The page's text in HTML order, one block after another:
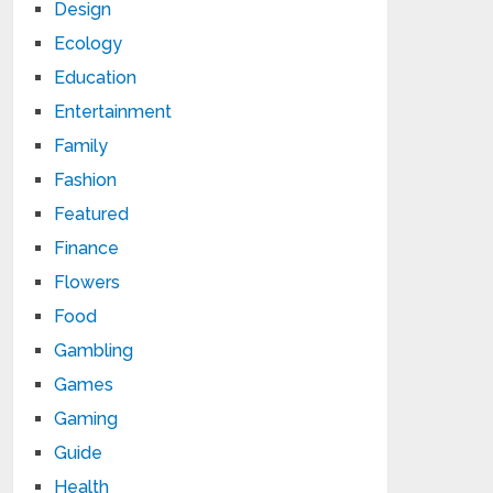
Design
Ecology
Education
Entertainment
Family
Fashion
Featured
Finance
Flowers
Food
Gambling
Games
Gaming
Guide
Health